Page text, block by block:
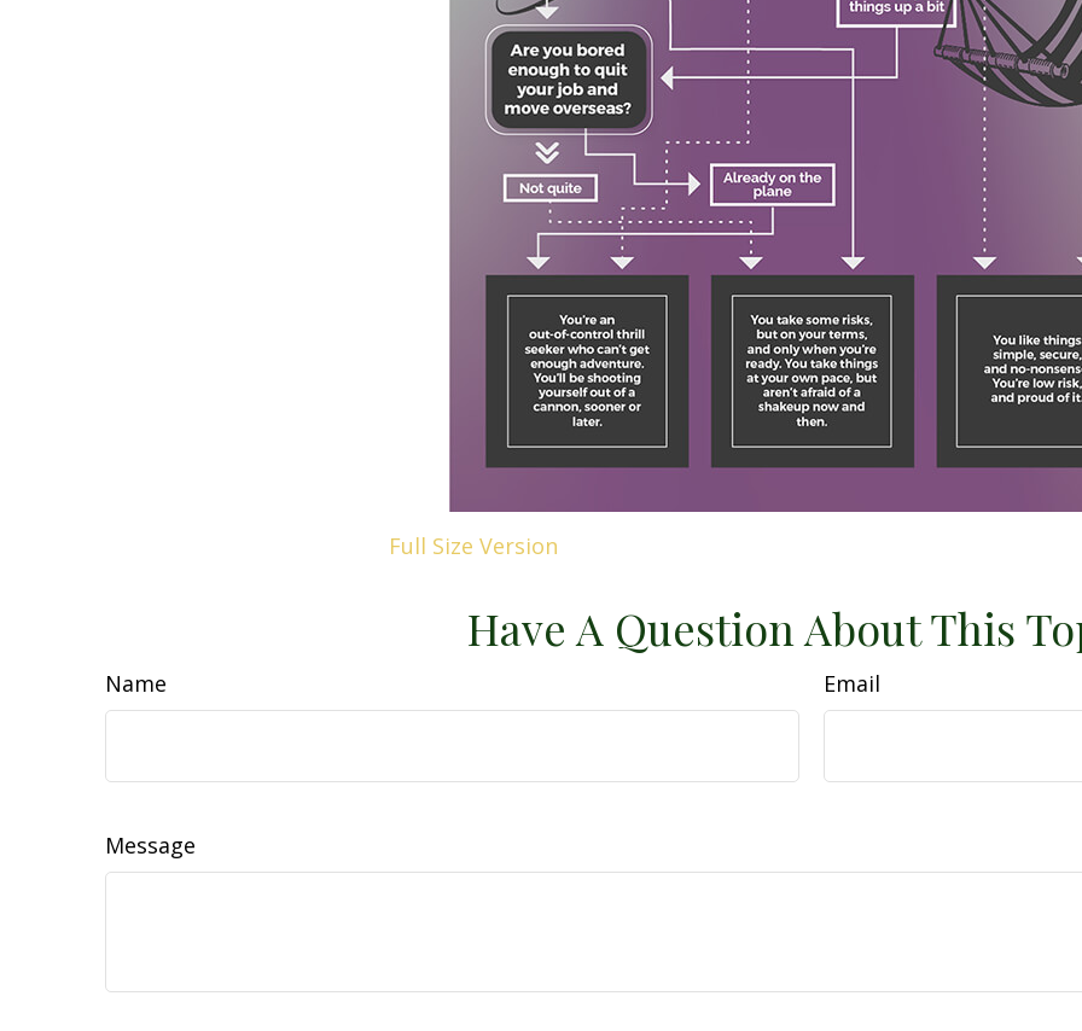
Full Size Version
Have A Question About This
Name Email
Message